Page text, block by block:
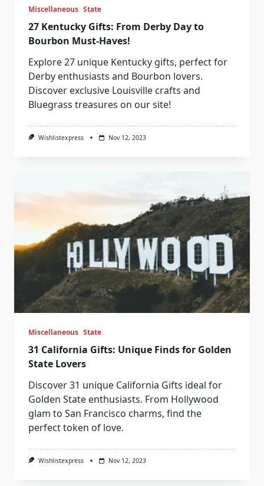
Miscellaneous State
27 Kentucky Gifts: From Derby Day to
Bourbon Must-Haves!
Explore 27 unique Kentucky gifts, perfect for
Derby enthusiasts and Bourbon lovers.
Discover exclusive Louisville crafts and
Bluegrass treasures on our site!
Wishlistexpress Nov 12, 2023
Miscellaneous State
31 California Gifts: Unique Finds for Golden
State Lovers
Discover 31 unique California Gifts ideal for
Golden State enthusiasts. From Hollywood
glam to San Francisco charms, find the
perfect token of love.
Wishlistexpress Nov 12, 2023